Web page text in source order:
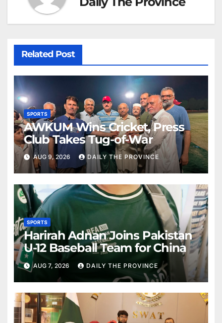
Related Post
SPORTS
AWKUM Wins Cricket, Press
Club Takes Tug-of-War
AUG 9, 2026 DAILY THE PROVINCE
SPORTS
Harirah Adnan Joins Pakistan
U-12 Baseball Team for China
AUG 7, 2026 DAILY THE PROVINCE